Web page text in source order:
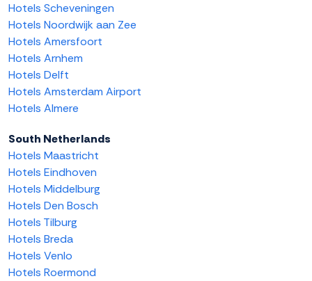
Hotels Scheveningen
Hotels Noordwijk aan Zee
Hotels Amersfoort
Hotels Arnhem
Hotels Delft
Hotels Amsterdam Airport
Hotels Almere
South Netherlands
Hotels Maastricht
Hotels Eindhoven
Hotels Middelburg
Hotels Den Bosch
Hotels Tilburg
Hotels Breda
Hotels Venlo
Hotels Roermond